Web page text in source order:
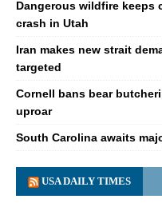
Dangerous wildfire keeps
crash in Utah
Iran makes new strait
targeted
Cornell bans bear
uproar
South Carolina awaits
USA DAILY TIMES